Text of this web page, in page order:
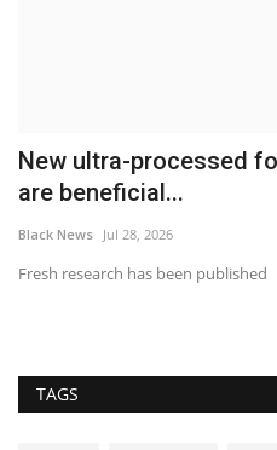
New ultra-processed
are beneficial...
Black News Jul 28, 2026
Fresh research has been published
TAGS